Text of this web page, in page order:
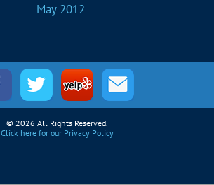
May 2012
© 2026 All Rights Reserved.
Click here for our Privacy Policy